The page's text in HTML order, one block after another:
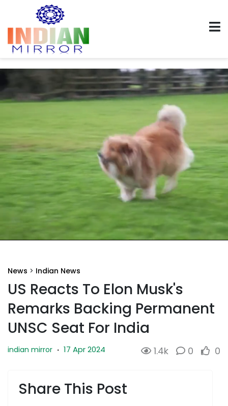
News > Indian News
US Reacts To Elon Musk's
Remarks Backing Permanent
UNSC Seat For India
indian mirror · 17 Apr 2024 1.4k 0 0
Share This Post